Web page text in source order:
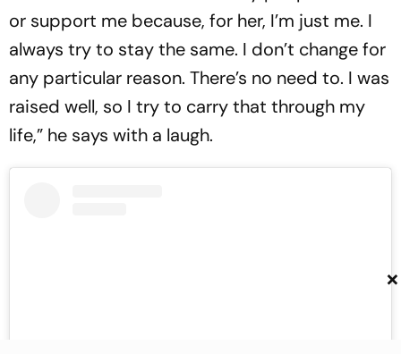
or support me because, for her, I’m just me. I
always try to stay the same. I don’t change for
any particular reason. There’s no need to. I was
raised well, so I try to carry that through my
life,” he says with a laugh.
×